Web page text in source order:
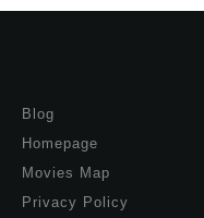
Blog
Homepage
Movies Map
Privacy Policy